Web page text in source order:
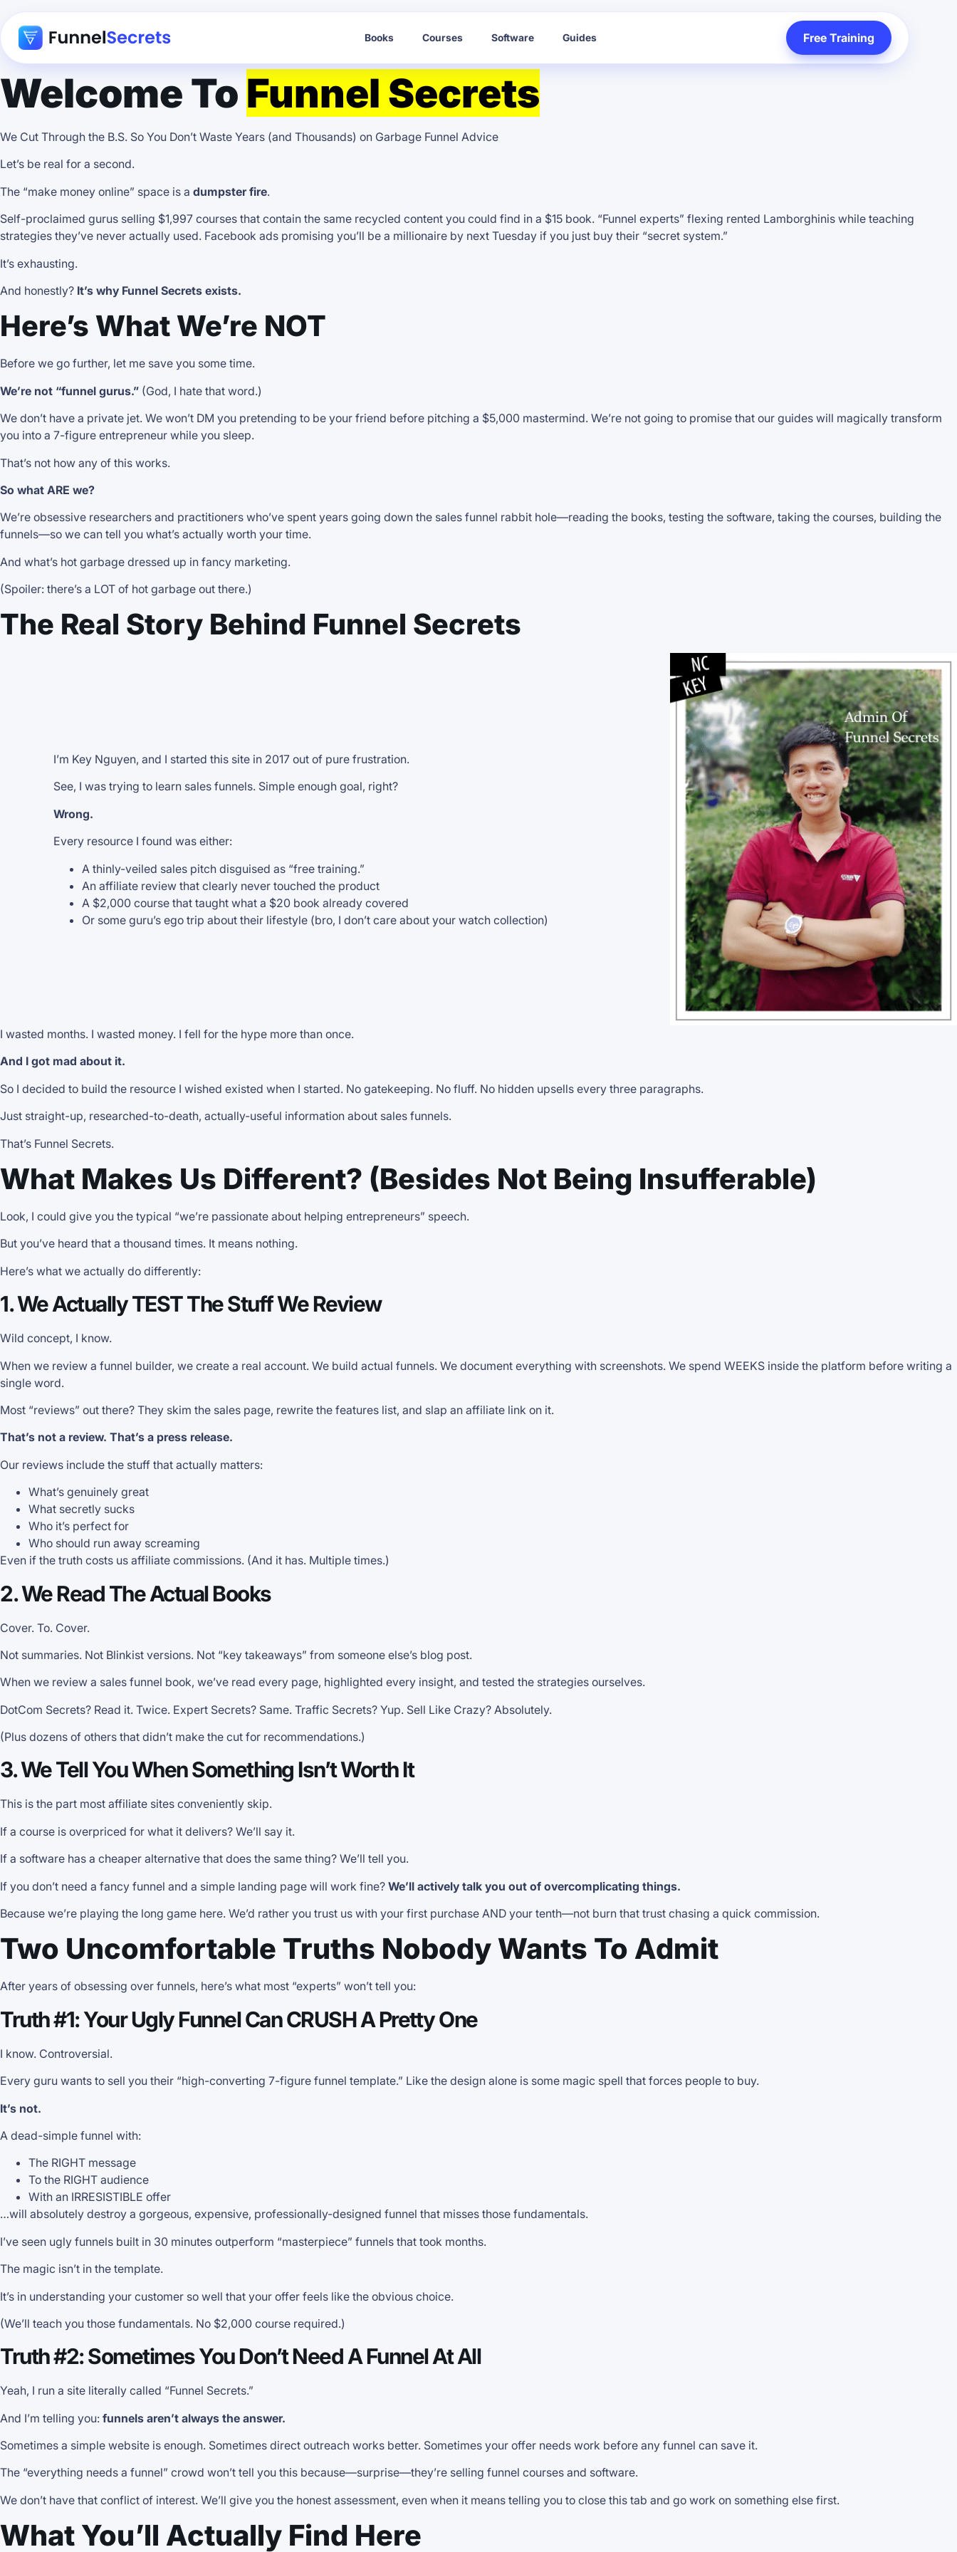
Books Courses Software Guides Free Training
Welcome To Funnel Secrets
We Cut Through the B.S. So You Don’t Waste Years (and Thousands) on Garbage Funnel Advice
Let’s be real for a second.
The “make money online” space is a dumpster fire.
Self-proclaimed gurus selling $1,997 courses that contain the same recycled content you could find in a $15 book. “Funnel experts” flexing rented Lamborghinis while teaching
strategies they’ve never actually used. Facebook ads promising you’ll be a millionaire by next Tuesday if you just buy their “secret system.”
It’s exhausting.
And honestly? It’s why Funnel Secrets exists.
Here’s What We’re NOT
Before we go further, let me save you some time.
We’re not “funnel gurus.” (God, I hate that word.)
We don’t have a private jet. We won’t DM you pretending to be your friend before pitching a $5,000 mastermind. We’re not going to promise that our guides will magically transform
you into a 7-figure entrepreneur while you sleep.
That’s not how any of this works.
So what ARE we?
We’re obsessive researchers and practitioners who’ve spent years going down the sales funnel rabbit hole—reading the books, testing the software, taking the courses, building the
funnels—so we can tell you what’s actually worth your time.
And what’s hot garbage dressed up in fancy marketing.
(Spoiler: there’s a LOT of hot garbage out there.)
The Real Story Behind Funnel Secrets
I’m Key Nguyen, and I started this site in 2017 out of pure frustration.
See, I was trying to learn sales funnels. Simple enough goal, right?
Wrong.
Every resource I found was either:
A thinly-veiled sales pitch disguised as “free training.”
An affiliate review that clearly never touched the product
A $2,000 course that taught what a $20 book already covered
Or some guru’s ego trip about their lifestyle (bro, I don’t care about your watch collection)
I wasted months. I wasted money. I fell for the hype more than once.
And I got mad about it.
So I decided to build the resource I wished existed when I started. No gatekeeping. No fluff. No hidden upsells every three paragraphs.
Just straight-up, researched-to-death, actually-useful information about sales funnels.
That’s Funnel Secrets.
What Makes Us Different? (Besides Not Being Insufferable)
Look, I could give you the typical “we’re passionate about helping entrepreneurs” speech.
But you’ve heard that a thousand times. It means nothing.
Here’s what we actually do differently:
1. We Actually TEST The Stuff We Review
Wild concept, I know.
When we review a funnel builder, we create a real account. We build actual funnels. We document everything with screenshots. We spend WEEKS inside the platform before writing a
single word.
Most “reviews” out there? They skim the sales page, rewrite the features list, and slap an affiliate link on it.
That’s not a review. That’s a press release.
Our reviews include the stuff that actually matters:
What’s genuinely great
What secretly sucks
Who it’s perfect for
Who should run away screaming
Even if the truth costs us affiliate commissions. (And it has. Multiple times.)
2. We Read The Actual Books
Cover. To. Cover.
Not summaries. Not Blinkist versions. Not “key takeaways” from someone else’s blog post.
When we review a sales funnel book, we’ve read every page, highlighted every insight, and tested the strategies ourselves.
DotCom Secrets? Read it. Twice. Expert Secrets? Same. Traffic Secrets? Yup. Sell Like Crazy? Absolutely.
(Plus dozens of others that didn’t make the cut for recommendations.)
3. We Tell You When Something Isn’t Worth It
This is the part most affiliate sites conveniently skip.
If a course is overpriced for what it delivers? We’ll say it.
If a software has a cheaper alternative that does the same thing? We’ll tell you.
If you don’t need a fancy funnel and a simple landing page will work fine? We’ll actively talk you out of overcomplicating things.
Because we’re playing the long game here. We’d rather you trust us with your first purchase AND your tenth—not burn that trust chasing a quick commission.
Two Uncomfortable Truths Nobody Wants To Admit
After years of obsessing over funnels, here’s what most “experts” won’t tell you:
Truth #1: Your Ugly Funnel Can CRUSH A Pretty One
I know. Controversial.
Every guru wants to sell you their “high-converting 7-figure funnel template.” Like the design alone is some magic spell that forces people to buy.
It’s not.
A dead-simple funnel with:
The RIGHT message
To the RIGHT audience
With an IRRESISTIBLE offer
…will absolutely destroy a gorgeous, expensive, professionally-designed funnel that misses those fundamentals.
I’ve seen ugly funnels built in 30 minutes outperform “masterpiece” funnels that took months.
The magic isn’t in the template.
It’s in understanding your customer so well that your offer feels like the obvious choice.
(We’ll teach you those fundamentals. No $2,000 course required.)
Truth #2: Sometimes You Don’t Need A Funnel At All
Yeah, I run a site literally called “Funnel Secrets.”
And I’m telling you: funnels aren’t always the answer.
Sometimes a simple website is enough. Sometimes direct outreach works better. Sometimes your offer needs work before any funnel can save it.
The “everything needs a funnel” crowd won’t tell you this because—surprise—they’re selling funnel courses and software.
We don’t have that conflict of interest. We’ll give you the honest assessment, even when it means telling you to close this tab and go work on something else first.
What You’ll Actually Find Here